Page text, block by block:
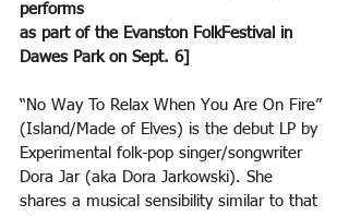
performs
as part of the Evanston FolkFestival in
Dawes Park on Sept. 6]
“No Way To Relax When You Are On Fire”
(Island/Made of Elves) is the debut LP by
Experimental folk-pop singer/songwriter
Dora Jar (aka Dora Jarkowski). She
shares a musical sensibility similar to that